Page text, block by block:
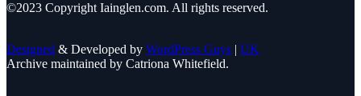
©2023 Copyright Iainglen.com. All rights reserved.
Designed & Developed by WordPress Guys | UK
Archive maintained by Catriona Whitefield.